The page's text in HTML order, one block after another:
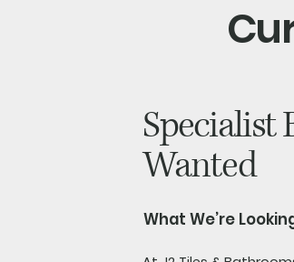
Specialist
Wanted
What We’re